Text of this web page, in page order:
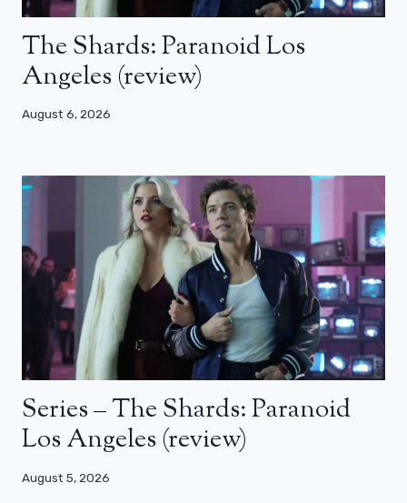
The Shards: Paranoid Los
Angeles (review)
August 6, 2026
Series – The Shards: Paranoid
Los Angeles (review)
August 5, 2026